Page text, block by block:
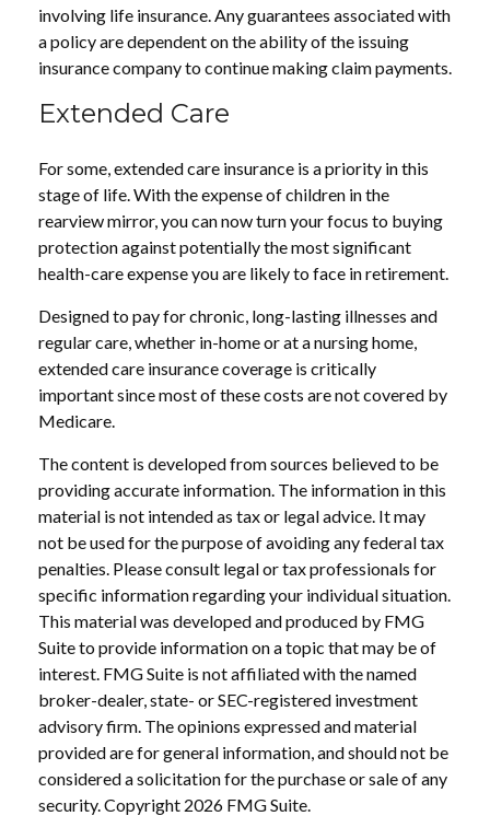
involving life insurance. Any guarantees associated with
a policy are dependent on the ability of the issuing
insurance company to continue making claim payments.
Extended Care
For some, extended care insurance is a priority in this
stage of life. With the expense of children in the
rearview mirror, you can now turn your focus to buying
protection against potentially the most significant
health-care expense you are likely to face in retirement.
Designed to pay for chronic, long-lasting illnesses and
regular care, whether in-home or at a nursing home,
extended care insurance coverage is critically
important since most of these costs are not covered by
Medicare.
The content is developed from sources believed to be
providing accurate information. The information in this
material is not intended as tax or legal advice. It may
not be used for the purpose of avoiding any federal tax
penalties. Please consult legal or tax professionals for
specific information regarding your individual situation.
This material was developed and produced by FMG
Suite to provide information on a topic that may be of
interest. FMG Suite is not affiliated with the named
broker-dealer, state- or SEC-registered investment
advisory firm. The opinions expressed and material
provided are for general information, and should not be
considered a solicitation for the purchase or sale of any
security. Copyright 2026 FMG Suite.